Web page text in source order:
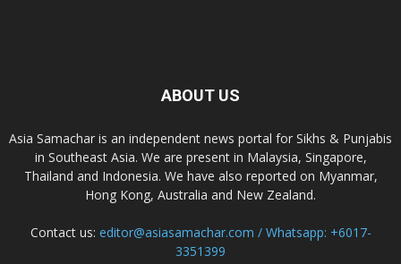
ABOUT US
Asia Samachar is an independent news portal for Sikhs & Punjabis
in Southeast Asia. We are present in Malaysia, Singapore,
Thailand and Indonesia. We have also reported on Myanmar,
Hong Kong, Australia and New Zealand.
Contact us: editor@asiasamachar.com / Whatsapp: +6017-
3351399